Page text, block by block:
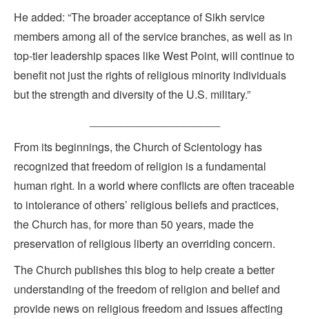
He added: “The broader acceptance of Sikh service
members among all of the service branches, as well as in
top-tier leadership spaces like West Point, will continue to
benefit not just the rights of religious minority individuals
but the strength and diversity of the U.S. military.”
From its beginnings, the Church of Scientology has
recognized that freedom of religion is a fundamental
human right. In a world where conflicts are often traceable
to intolerance of others’ religious beliefs and practices,
the Church has, for more than 50 years, made the
preservation of religious liberty an overriding concern.
The Church publishes this blog to help create a better
understanding of the freedom of religion and belief and
provide news on religious freedom and issues affecting